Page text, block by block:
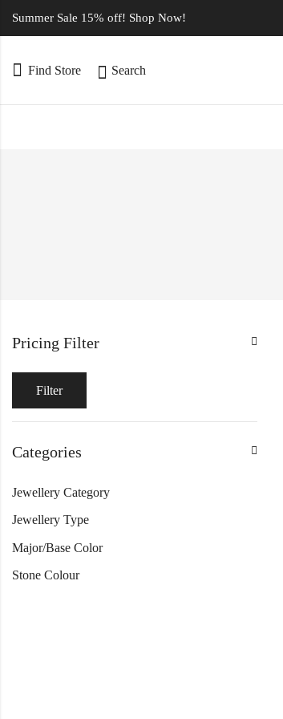
Summer Sale 15% off! Shop Now!
Find Store Search
Pricing Filter
Filter
Categories
Jewellery Category
Jewellery Type
Major/Base Color
Stone Colour